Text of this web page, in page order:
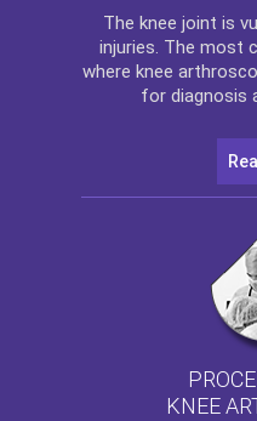
The knee joint is
injuries. The most
where knee
for diagnosis
KNEE